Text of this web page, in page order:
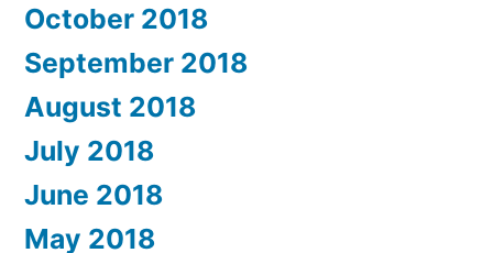
October 2018
September 2018
August 2018
July 2018
June 2018
May 2018